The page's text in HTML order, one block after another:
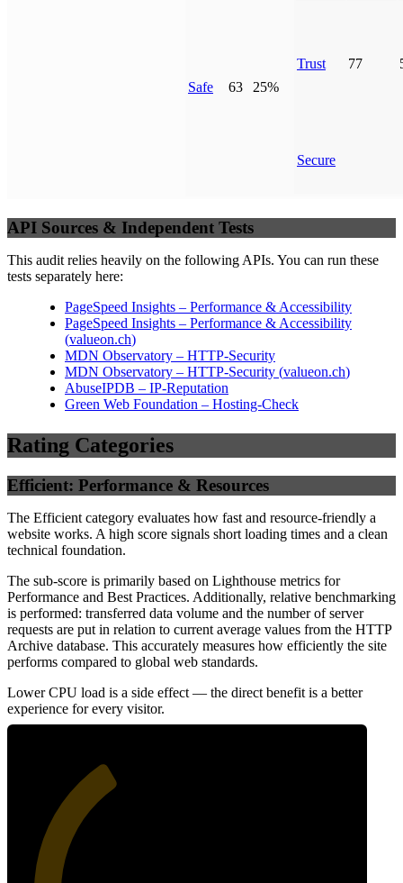
Safe 63 25%
Trust 77
Secure
API Sources & Independent Tests
This audit relies heavily on the following APIs. You can run these
tests separately here:
PageSpeed Insights – Performance & Accessibility
PageSpeed Insights – Performance & Accessibility
(valueon.ch)
MDN Observatory – HTTP-Security
MDN Observatory – HTTP-Security (valueon.ch)
AbuseIPDB – IP-Reputation
Green Web Foundation – Hosting-Check
Rating Categories
Efficient: Performance & Resources
The Efficient category evaluates how fast and resource-friendly a
website works. A high score signals short loading times and a clean
technical foundation.
The sub-score is primarily based on Lighthouse metrics for
Performance and Best Practices. Additionally, relative benchmarking
is performed: transferred data volume and the number of server
requests are put in relation to current average values from the HTTP
Archive database. This accurately measures how efficiently the site
performs compared to global web standards.
Lower CPU load is a side effect — the direct benefit is a better
experience for every visitor.